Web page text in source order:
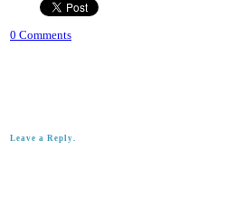
0 Comments
Leave a Reply.